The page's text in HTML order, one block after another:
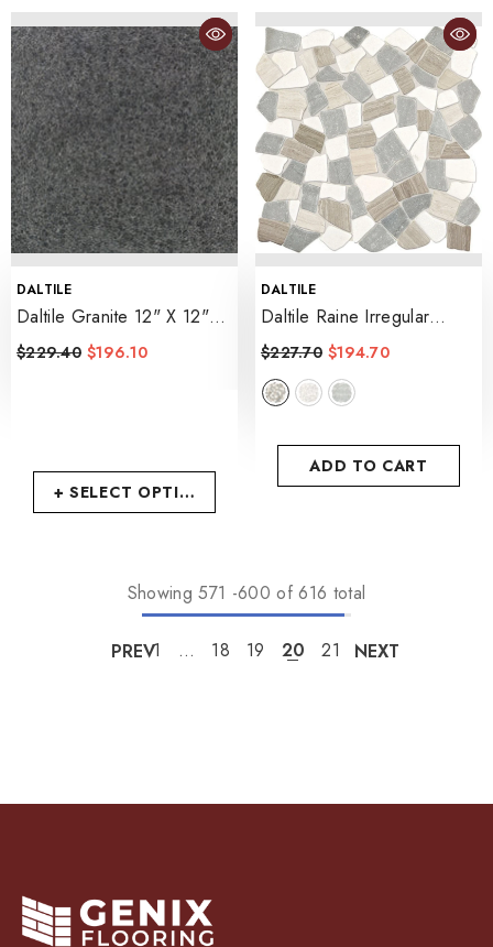
+ SELECT OPTIONS
VENDOR:
DALTILE
Daltile Granite 12" X 12"
Flamed- Absolute Black
$229.40 $196.10
ADD TO CART
VENDOR:
DALTILE
Daltile Raine Irregular
Shape- Cumulus Grey Bld
$227.70 $194.70
Showing 571 -600 of 616 total
PREV1 … 18 19 20 21 NEXT